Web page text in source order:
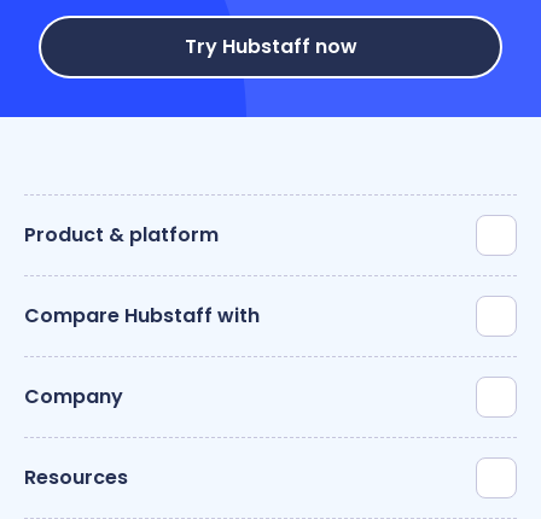
Try Hubstaff now
Product & platform
Compare Hubstaff with
Company
Resources